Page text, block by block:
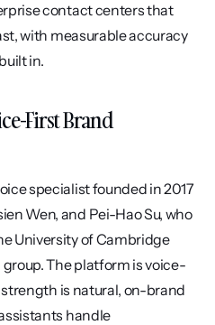
contact centers that
with measurable accuracy
in.
First Brand
specialist founded in 2017
Wen, and Pei-Hao Su, who
University of Cambridge
The platform is voice-
is natural, on-brand
handle